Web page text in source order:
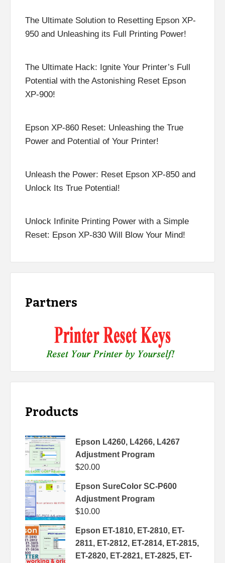
The Ultimate Solution to Resetting Epson XP-
950 and Unleashing its Full Printing Power!
The Ultimate Hack: Ignite Your Printer’s Full
Potential with the Astonishing Reset Epson
XP-900!
Epson XP-860 Reset: Unleashing the True
Power and Potential of Your Printer!
Unleash the Power: Reset Epson XP-850 and
Unlock Its True Potential!
Unlock Infinite Printing Power with a Simple
Reset: Epson XP-830 Will Blow Your Mind!
Partners
Products
Epson L4260, L4266, L4267
Adjustment Program
$20.00
Epson SureColor SC-P600
Adjustment Program
$10.00
Epson ET-1810, ET-2810, ET-
2811, ET-2812, ET-2814, ET-2815,
ET-2820, ET-2821, ET-2825, ET-